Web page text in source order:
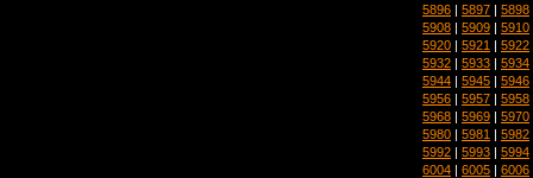
5896 | 5897 | 5898
5908 | 5909 | 5910
5920 | 5921 | 5922
5932 | 5933 | 5934
5944 | 5945 | 5946
5956 | 5957 | 5958
5968 | 5969 | 5970
5980 | 5981 | 5982
5992 | 5993 | 5994
6004 | 6005 | 6006